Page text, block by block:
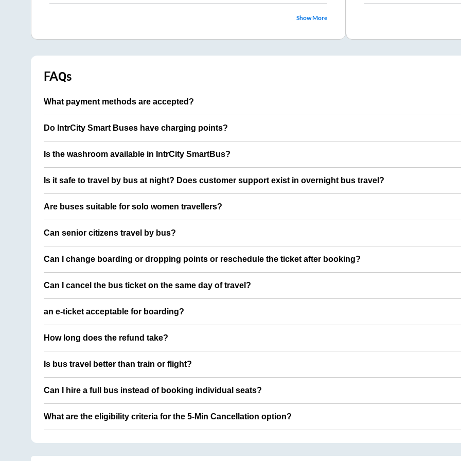
Show More
FAQs
What payment methods are accepted?
Do IntrCity Smart Buses have charging points?
Is the washroom available in IntrCity SmartBus?
Is it safe to travel by bus at night? Does customer support exist in overnight bus travel?
Are buses suitable for solo women travellers?
Can senior citizens travel by bus?
Can I change boarding or dropping points or reschedule the ticket after booking?
Can I cancel the bus ticket on the same day of travel?
an e-ticket acceptable for boarding?
How long does the refund take?
Is bus travel better than train or flight?
Can I hire a full bus instead of booking individual seats?
What are the eligibility criteria for the 5-Min Cancellation option?